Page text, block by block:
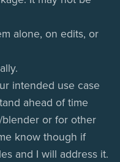
alone, on edits, or
intended use case
ahead of time
or for other
know though if
and I will address it.